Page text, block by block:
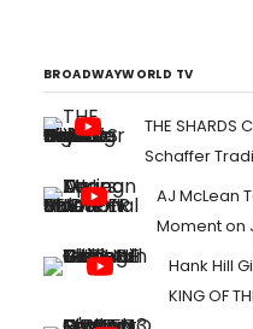
BROADWAYWORLD TV
THE
Schaffer
AJ McLean
Moment on
Hank Hill
KING OF